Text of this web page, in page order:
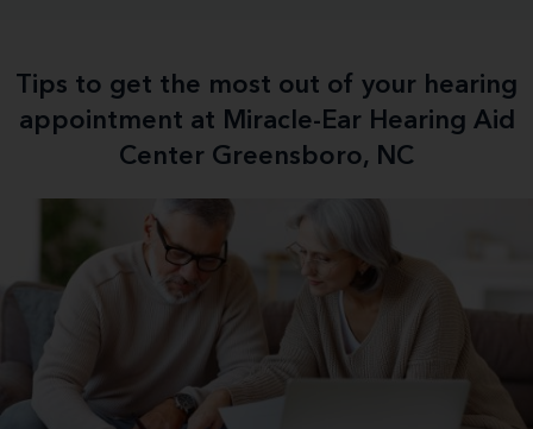
Tips to get the most out of your hearing
appointment at Miracle-Ear Hearing Aid
Center Greensboro, NC